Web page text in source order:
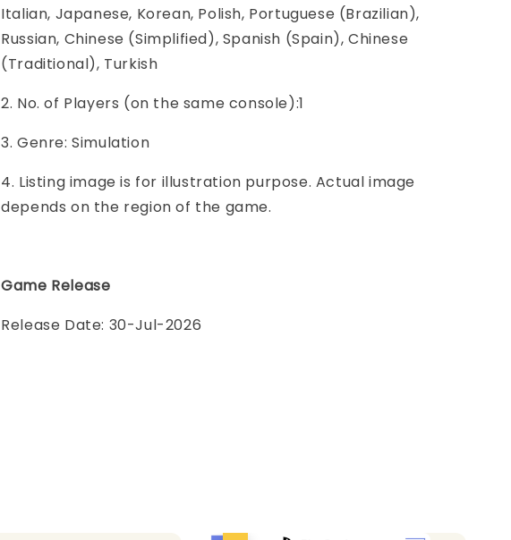
Italian, Japanese, Korean, Polish, Portuguese (Brazilian),
Russian, Chinese (Simplified), Spanish (Spain), Chinese
(Traditional), Turkish
2. No. of Players (on the same console):1
3. Genre: Simulation
4. Listing image is for illustration purpose. Actual image
depends on the region of the game.
Game Release
Release Date: 30-Jul-2026